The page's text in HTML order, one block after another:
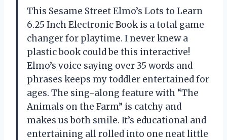
This Sesame Street Elmo’s Lots to Learn
6.25 Inch Electronic Book is a total game
changer for playtime. I never knew a
plastic book could be this interactive!
Elmo’s voice saying over 35 words and
phrases keeps my toddler entertained for
ages. The sing-along feature with “The
Animals on the Farm” is catchy and
makes us both smile. It’s educational and
entertaining all rolled into one neat little